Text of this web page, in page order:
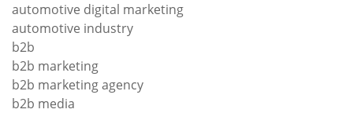
automotive digital marketing
automotive industry
b2b
b2b marketing
b2b marketing agency
b2b media